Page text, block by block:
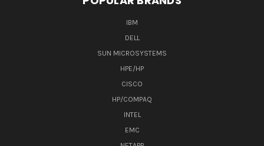
IBM
DELL
SUN MICROSYSTEMS
HPE/HP
CISCO
HP/COMPAQ
INTEL
EMC